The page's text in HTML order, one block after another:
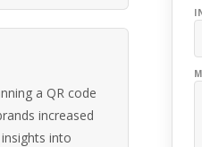
a QR code
increased
into